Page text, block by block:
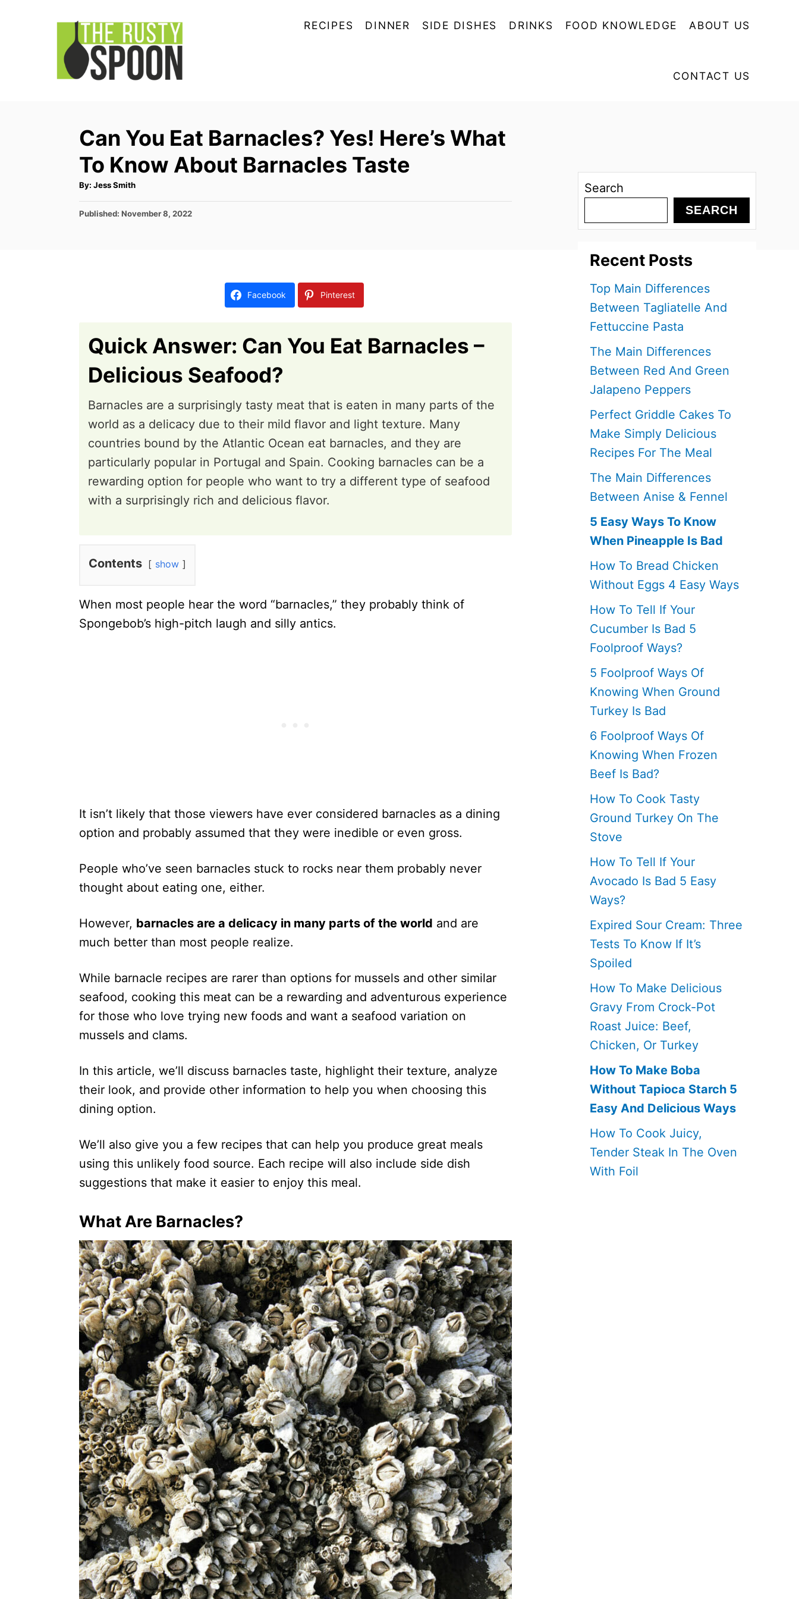
RECIPES DINNER SIDE DISHES DRINKS FOOD KNOWLEDGE ABOUT US
CONTACT US
Can You Eat Barnacles? Yes! Here’s What
To Know About Barnacles Taste
By: A
t
o
Jess Smith
P
Published: November 8, 2022
Facebook Pinterest
Quick Answer: Can You Eat Barnacles –
Delicious Seafood?
Contents show
Barnacles are a surprisingly tasty meat that is eaten in many parts of the
world as a delicacy due to their mild flavor and light texture. Many
countries bound by the Atlantic Ocean eat barnacles, and they are
particularly popular in Portugal and Spain. Cooking barnacles can be a
rewarding option for people who want to try a different type of seafood
with a surprisingly rich and delicious flavor.
When most people hear the word “barnacles,” they probably think of
Spongebob’s high-pitch laugh and silly antics.
It isn’t likely that those viewers have ever considered barnacles as a dining
option and probably assumed that they were inedible or even gross.
People who’ve seen barnacles stuck to rocks near them probably never
thought about eating one, either.
However, barnacles are a delicacy in many parts of the world and are
much better than most people realize.
While barnacle recipes are rarer than options for mussels and other similar
seafood, cooking this meat can be a rewarding and adventurous experience
for those who love trying new foods and want a seafood variation on
mussels and clams.
In this article, we’ll discuss barnacles taste, highlight their texture, analyze
their look, and provide other information to help you when choosing this
dining option.
We’ll also give you a few recipes that can help you produce great meals
using this unlikely food source. Each recipe will also include side dish
suggestions that make it easier to enjoy this meal.
What Are Barnacles?
Search
SEARCH
Recent Posts
Top Main Differences
Between Tagliatelle And
Fettuccine Pasta
The Main Differences
Between Red And Green
Jalapeno Peppers
Perfect Griddle Cakes To
Make Simply Delicious
Recipes For The Meal
The Main Differences
Between Anise & Fennel
5 Easy Ways To Know
When Pineapple Is Bad
How To Bread Chicken
Without Eggs 4 Easy Ways
How To Tell If Your
Cucumber Is Bad 5
Foolproof Ways?
5 Foolproof Ways Of
Knowing When Ground
Turkey Is Bad
6 Foolproof Ways Of
Knowing When Frozen
Beef Is Bad?
How To Cook Tasty
Ground Turkey On The
Stove
How To Tell If Your
Avocado Is Bad 5 Easy
Ways?
Expired Sour Cream: Three
Tests To Know If It’s
Spoiled
How To Make Delicious
Gravy From Crock-Pot
Roast Juice: Beef,
Chicken, Or Turkey
How To Make Boba
Without Tapioca Starch 5
Easy And Delicious Ways
How To Cook Juicy,
Tender Steak In The Oven
With Foil